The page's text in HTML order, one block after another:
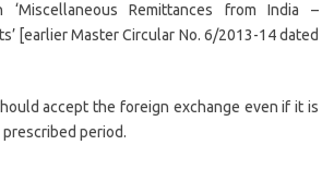
Remittances from India –
[earlier Master Circular No. 6/2013-14 dated
accept the foreign exchange even if it is
period.